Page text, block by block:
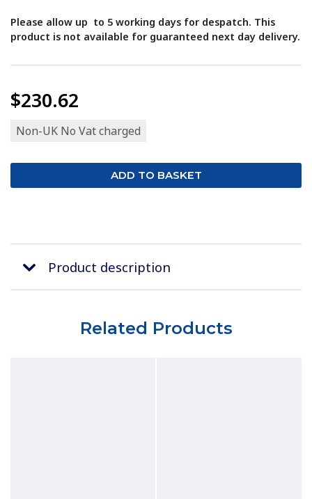
Please allow up to 5 working days for despatch. This
product is not available for guaranteed next day delivery.
$230.62
Non-UK No Vat charged
Product description
Related Products